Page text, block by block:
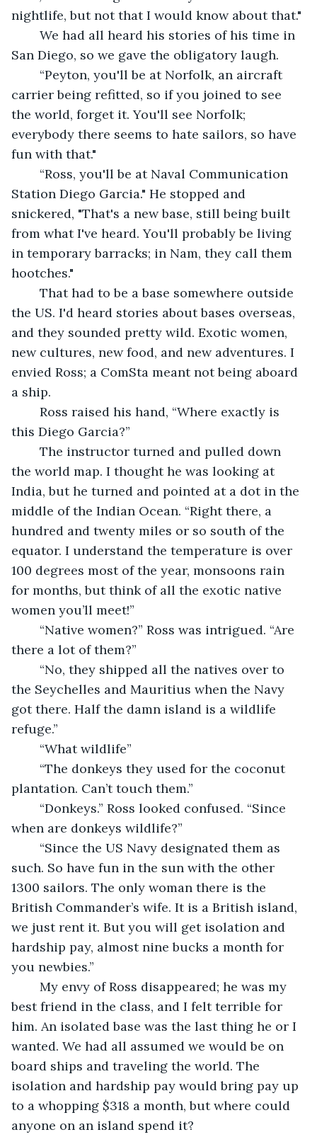
nightlife, but not that I would know about that."
San Diego, so we gave the obligatory laugh.
carrier being refitted, so if you joined to see
the world, forget it. You'll see Norfolk;
everybody there seems to hate sailors, so have
fun with that."
Station Diego Garcia." He stopped and
snickered, "That's a new base, still being built
from what I've heard. You'll probably be living
in temporary barracks; in Nam, they call them
hootches."
the US. I'd heard stories about bases overseas,
and they sounded pretty wild. Exotic women,
new cultures, new food, and new adventures. I
envied Ross; a ComSta meant not being aboard
a ship.
this Diego Garcia?”
the world map. I thought he was looking at
India, but he turned and pointed at a dot in the
middle of the Indian Ocean. “Right there, a
hundred and twenty miles or so south of the
equator. I understand the temperature is over
100 degrees most of the year, monsoons rain
for months, but think of all the exotic native
women you’ll meet!”
there a lot of them?”
the Seychelles and Mauritius when the Navy
got there. Half the damn island is a wildlife
refuge.”
	“What wildlife”
plantation. Can’t touch them.”
when are donkeys wildlife?”
such. So have fun in the sun with the other
1300 sailors. The only woman there is the
British Commander’s wife. It is a British island,
we just rent it. But you will get isolation and
hardship pay, almost nine bucks a month for
you newbies.”
best friend in the class, and I felt terrible for
him. An isolated base was the last thing he or I
wanted. We had all assumed we would be on
board ships and traveling the world. The
isolation and hardship pay would bring pay up
to a whopping $318 a month, but where could
anyone on an island spend it?